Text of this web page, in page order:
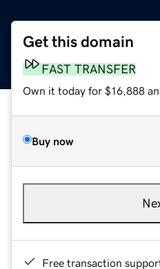
Get this domain
FAST TRANSFER
Own it today for $16,888
Buy now
Free transaction